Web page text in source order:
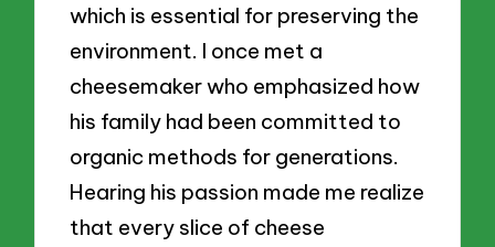
which is essential for preserving the
environment. I once met a
cheesemaker who emphasized how
his family had been committed to
organic methods for generations.
Hearing his passion made me realize
that every slice of cheese